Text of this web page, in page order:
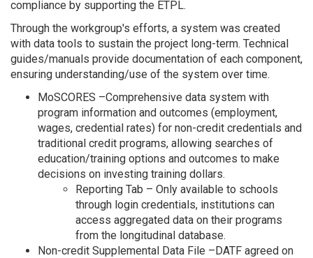
compliance by supporting the ETPL.
Through the workgroup's efforts, a system was created
with data tools to sustain the project long-term. Technical
guides/manuals provide documentation of each component,
ensuring understanding/use of the system over time.
MoSCORES –Comprehensive data system with
program information and outcomes (employment,
wages, credential rates) for non-credit credentials and
traditional credit programs, allowing searches of
education/training options and outcomes to make
decisions on investing training dollars.
Reporting Tab – Only available to schools
through login credentials, institutions can
access aggregated data on their programs
from the longitudinal database.
Non-credit Supplemental Data File –DATF agreed on